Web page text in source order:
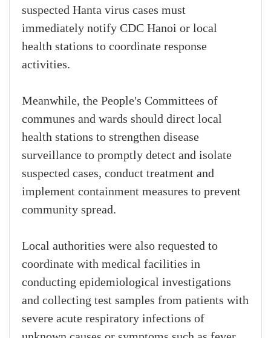
suspected Hanta virus cases must
immediately notify CDC Hanoi or local
health stations to coordinate response
activities.
Meanwhile, the People's Committees of
communes and wards should direct local
health stations to strengthen disease
surveillance to promptly detect and isolate
suspected cases, conduct treatment and
implement containment measures to prevent
community spread.
Local authorities were also requested to
coordinate with medical facilities in
conducting epidemiological investigations
and collecting test samples from patients with
severe acute respiratory infections of